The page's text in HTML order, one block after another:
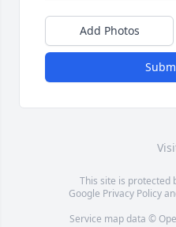
Add Photos
This site is protected
Google Privacy Policy
Service map data ©